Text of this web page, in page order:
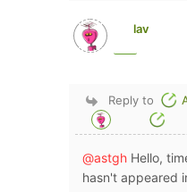
lav
Reply to
@astgh Hello,
hasn't appeared